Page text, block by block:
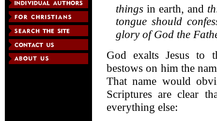
thingsin earth, and
tongue should
glory of God the
God exalts Jesus to
bestows on him the
That name would
Scriptures are clear
everything else: